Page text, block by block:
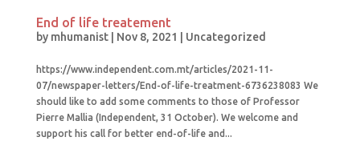
End of life treatement
by mhumanist| Nov 8, 2021 Uncategorized
https://www.independent.com.mt/articles/2021-11-
07/newspaper-letters/End-of-life-treatment-6736238083 We
should like to add some comments to those of Professor
Pierre Mallia (Independent, 31 October). We welcome and
support his call for better end-of-life and...